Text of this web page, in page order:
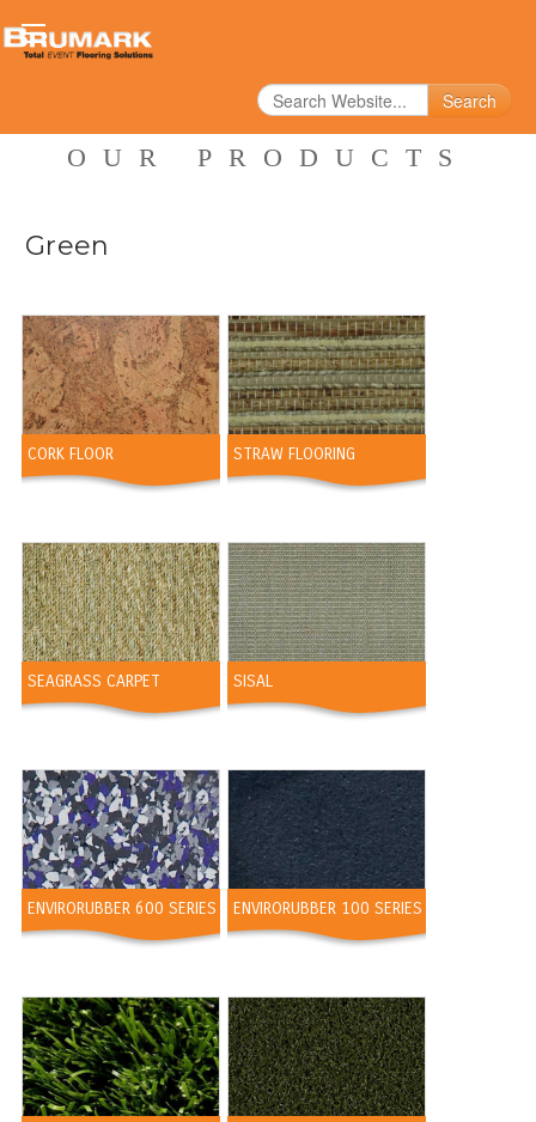
Search
OUR PRODUCTS
Green
CORK FLOOR STRAW FLOORING
SEAGRASS CARPET SISAL
ENVIRORUBBER 600 SERIES ENVIRORUBBER 100 SERIES